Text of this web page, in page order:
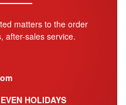
matters to the order
after-sales service.
HOLIDAYS